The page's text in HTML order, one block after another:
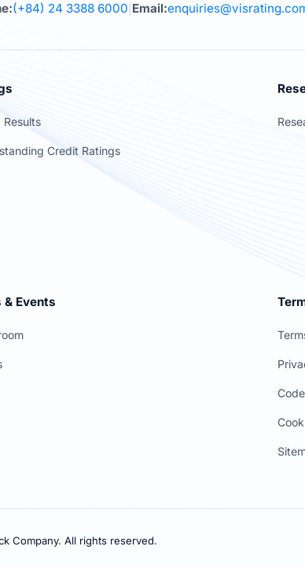
(+84) 24 3388 6000 Email:
Results
Credit Ratings
& Events
Company. All rights reserved.